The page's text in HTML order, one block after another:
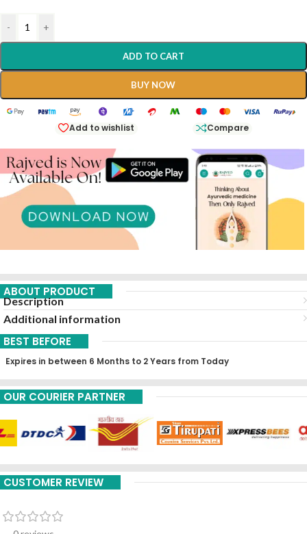
- +
ADD TO CART
BUY NOW
Add to wishlist Compare
ABOUT PRODUCT
Description
Additional information
BEST BEFORE
Expires in between 6 Months to 2 Years from Today
OUR COURIER PARTNER
CUSTOMER REVIEW